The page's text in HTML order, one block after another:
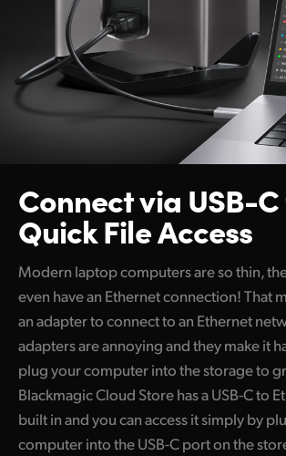
Connect via USB-C
Quick File Access
Modern laptop computers are so thin,
even have an Ethernet connection! That
an adapter to connect to an Ethernet
adapters are annoying and they make it
plug your computer into the storage to
Blackmagic Cloud Store has a USB-C to
built in and you can access it simply by
computer into the USB-C port on the